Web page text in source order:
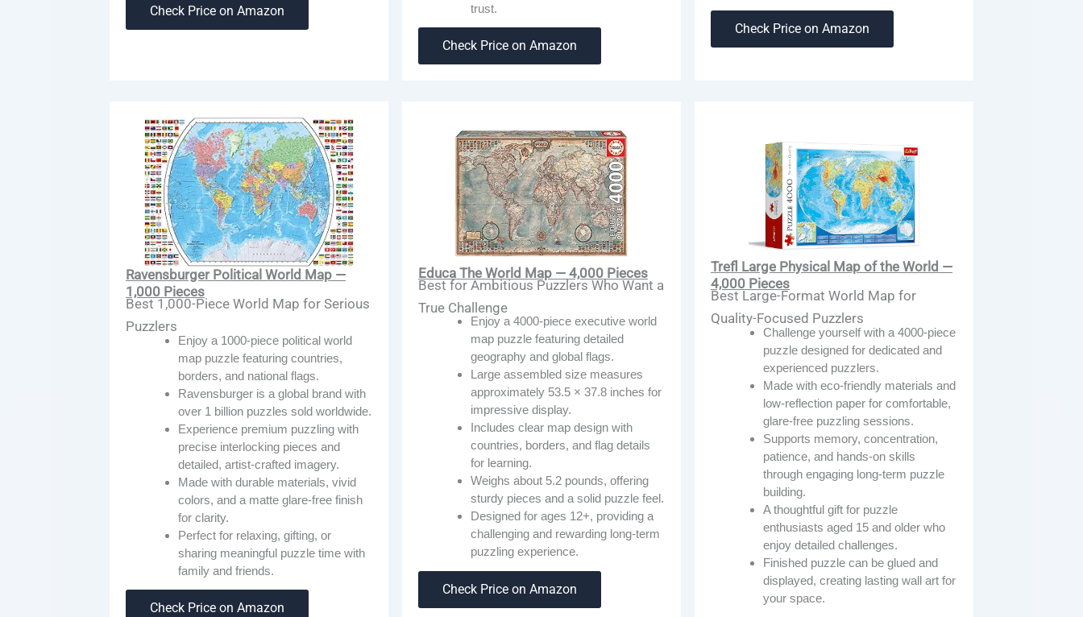
Check Price on Amazon
trust.
Check Price on Amazon
Check Price on Amazon
Ravensburger Political World Map —
1,000 Pieces
Best 1,000-Piece World Map for Serious
Puzzlers
Enjoy a 1000-piece political world
map puzzle featuring countries,
borders, and national flags.
Ravensburger is a global brand with
over 1 billion puzzles sold worldwide.
Experience premium puzzling with
precise interlocking pieces and
detailed, artist-crafted imagery.
Made with durable materials, vivid
colors, and a matte glare-free finish
for clarity.
Perfect for relaxing, gifting, or
sharing meaningful puzzle time with
family and friends.
Check Price on Amazon
Educa The World Map — 4,000 Pieces
Best for Ambitious Puzzlers Who Want a
True Challenge
Enjoy a 4000-piece executive world
map puzzle featuring detailed
geography and global flags.
Large assembled size measures
approximately 53.5 × 37.8 inches for
impressive display.
Includes clear map design with
countries, borders, and flag details
for learning.
Weighs about 5.2 pounds, offering
sturdy pieces and a solid puzzle feel.
Designed for ages 12+, providing a
challenging and rewarding long-term
puzzling experience.
Check Price on Amazon
Trefl Large Physical Map of the World —
4,000 Pieces
Best Large-Format World Map for
Quality-Focused Puzzlers
Challenge yourself with a 4000-piece
puzzle designed for dedicated and
experienced puzzlers.
Made with eco-friendly materials and
low-reflection paper for comfortable,
glare-free puzzling sessions.
Supports memory, concentration,
patience, and hands-on skills
through engaging long-term puzzle
building.
A thoughtful gift for puzzle
enthusiasts aged 15 and older who
enjoy detailed challenges.
Finished puzzle can be glued and
displayed, creating lasting wall art for
your space.